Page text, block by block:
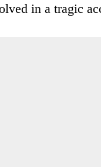
in a tragic